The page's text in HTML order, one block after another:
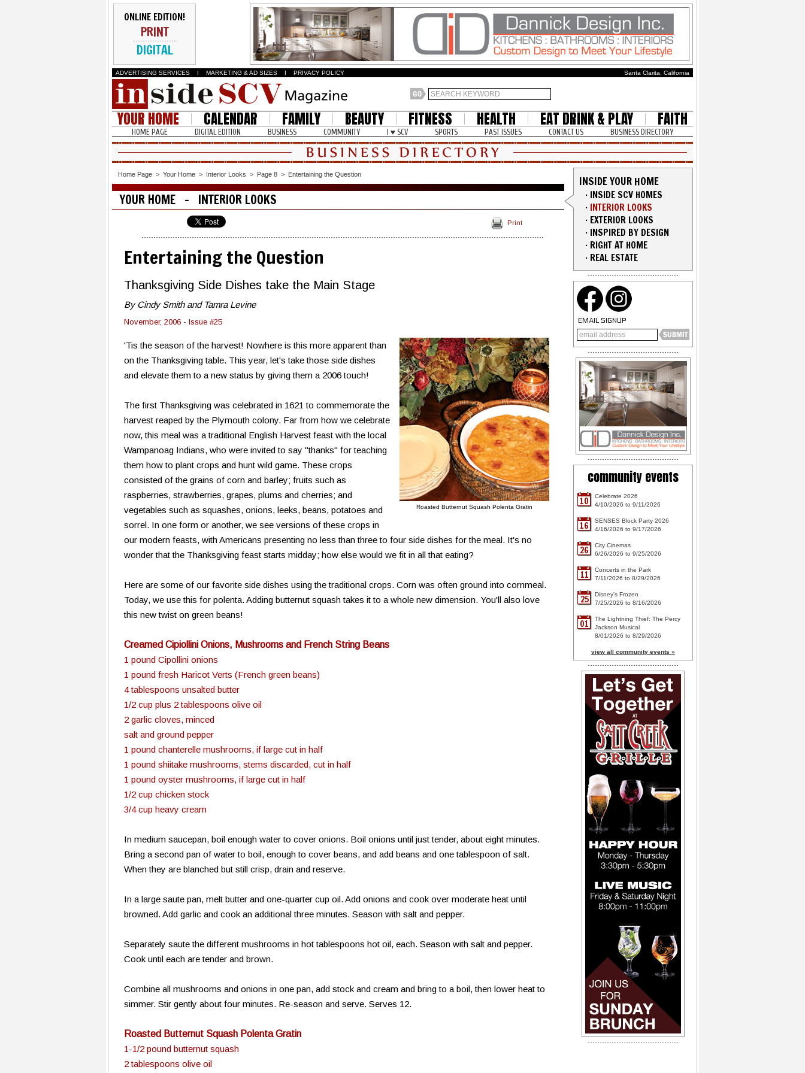
ONLINE EDITION!
PRINT
DIGITAL
ADVERTISING SERVICES I MARKETING & AD SIZES I PRIVACY POLICY Santa Clarita, California
YOUR HOME CALENDAR FAMILY BEAUTY FITNESS HEALTH EAT DRINK & PLAY FAITH
HOME PAGE DIGITAL EDITION BUSINESS COMMUNITY I ♥ SCV SPORTS PAST ISSUES CONTACT US BUSINESS DIRECTORY
Home Page > Your Home > Interior Looks > Page 8 > Entertaining the Question
YOUR HOME - INTERIOR LOOKS
Print
Entertaining the Question
Thanksgiving Side Dishes take the Main Stage
By Cindy Smith and Tamra Levine
November, 2006 - Issue #25
Roasted Butternut Squash Polenta Gratin
'Tis the season of the harvest! Nowhere is this more apparent than
on the Thanksgiving table. This year, let's take those side dishes
and elevate them to a new status by giving them a 2006 touch!
The first Thanksgiving was celebrated in 1621 to commemorate the
harvest reaped by the Plymouth colony. Far from how we celebrate
now, this meal was a traditional English Harvest feast with the local
Wampanoag Indians, who were invited to say "thanks" for teaching
them how to plant crops and hunt wild game. These crops
consisted of the grains of corn and barley; fruits such as
raspberries, strawberries, grapes, plums and cherries; and
vegetables such as squashes, onions, leeks, beans, potatoes and
sorrel. In one form or another, we see versions of these crops in
our modern feasts, with Americans presenting no less than three to four side dishes for the meal. It's no
wonder that the Thanksgiving feast starts midday; how else would we fit in all that eating?
Here are some of our favorite side dishes using the traditional crops. Corn was often ground into cornmeal.
Today, we use this for polenta. Adding butternut squash takes it to a whole new dimension. You'll also love
this new twist on green beans!
Creamed Cipiollini Onions, Mushrooms and French String Beans
1 pound Cipollini onions
1 pound fresh Haricot Verts (French green beans)
4 tablespoons unsalted butter
1/2 cup plus 2 tablespoons olive oil
2 garlic cloves, minced
salt and ground pepper
1 pound chanterelle mushrooms, if large cut in half
1 pound shiitake mushrooms, stems discarded, cut in half
1 pound oyster mushrooms, if large cut in half
1/2 cup chicken stock
3/4 cup heavy cream
In medium saucepan, boil enough water to cover onions. Boil onions until just tender, about eight minutes.
Bring a second pan of water to boil, enough to cover beans, and add beans and one tablespoon of salt.
When they are blanched but still crisp, drain and reserve.
In a large saute pan, melt butter and one-quarter cup oil. Add onions and cook over moderate heat until
browned. Add garlic and cook an additional three minutes. Season with salt and pepper.
Separately saute the different mushrooms in hot tablespoons hot oil, each. Season with salt and pepper.
Cook until each are tender and brown.
Combine all mushrooms and onions in one pan, add stock and cream and bring to a boil, then lower heat to
simmer. Stir gently about four minutes. Re-season and serve. Serves 12.
Roasted Butternut Squash Polenta Gratin
1-1/2 pound butternut squash
2 tablespoons olive oil
INSIDE YOUR HOME
· INSIDE SCV HOMES
· INTERIOR LOOKS
· EXTERIOR LOOKS
· INSPIRED BY DESIGN
· RIGHT AT HOME
· REAL ESTATE
EMAIL SIGNUP
community events
10
Celebrate 2026
4/10/2026 to 9/11/2026
16
SENSES Block Party 2026
4/16/2026 to 9/17/2026
26
City Cinemas
6/26/2026 to 9/25/2026
11
Concerts in the Park
7/11/2026 to 8/29/2026
25
Disney's Frozen
7/25/2026 to 8/16/2026
01
The Lightning Thief: The Percy
Jackson Musical
8/01/2026 to 8/29/2026
view all community events »